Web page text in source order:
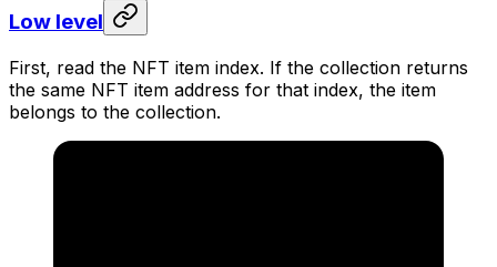
Low level
First, read the NFT item index. If the collection returns
the same NFT item address for that index, the item
belongs to the collection.